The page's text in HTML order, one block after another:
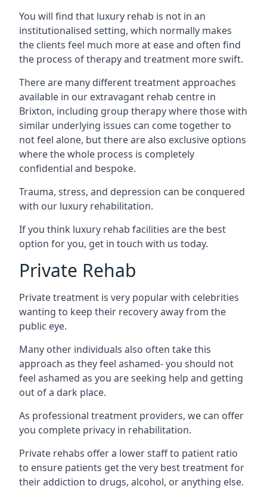
You will find that luxury rehab is not in an
institutionalised setting, which normally makes
the clients feel much more at ease and often find
the process of therapy and treatment more swift.
There are many different treatment approaches
available in our extravagant rehab centre in
Brixton, including group therapy where those with
similar underlying issues can come together to
not feel alone, but there are also exclusive options
where the whole process is completely
confidential and bespoke.
Trauma, stress, and depression can be conquered
with our luxury rehabilitation.
If you think luxury rehab facilities are the best
option for you, get in touch with us today.
Private Rehab
Private treatment is very popular with celebrities
wanting to keep their recovery away from the
public eye.
Many other individuals also often take this
approach as they feel ashamed- you should not
feel ashamed as you are seeking help and getting
out of a dark place.
As professional treatment providers, we can offer
you complete privacy in rehabilitation.
Private rehabs offer a lower staff to patient ratio
to ensure patients get the very best treatment for
their addiction to drugs, alcohol, or anything else.